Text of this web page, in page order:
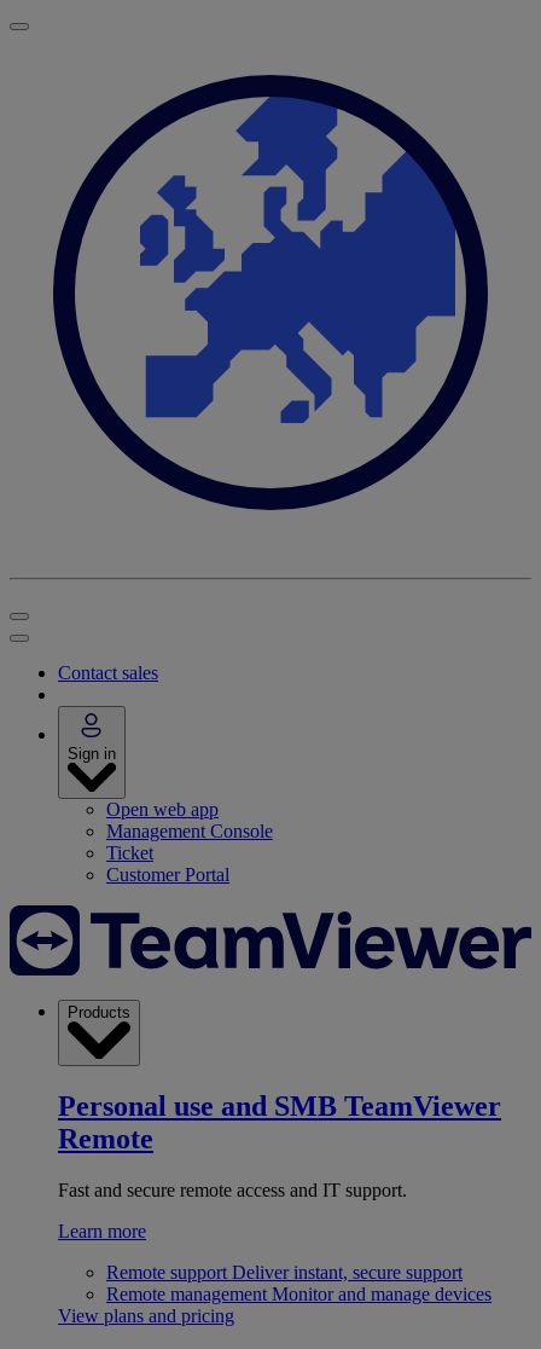
Contact sales
Sign in
Open web app
Management Console
Ticket
Customer Portal
Products
Personal use and SMB TeamViewer
Remote
Fast and secure remote access and IT support.
Learn more
Remote support Deliver instant, secure support
Remote management Monitor and manage devices
View plans and pricing